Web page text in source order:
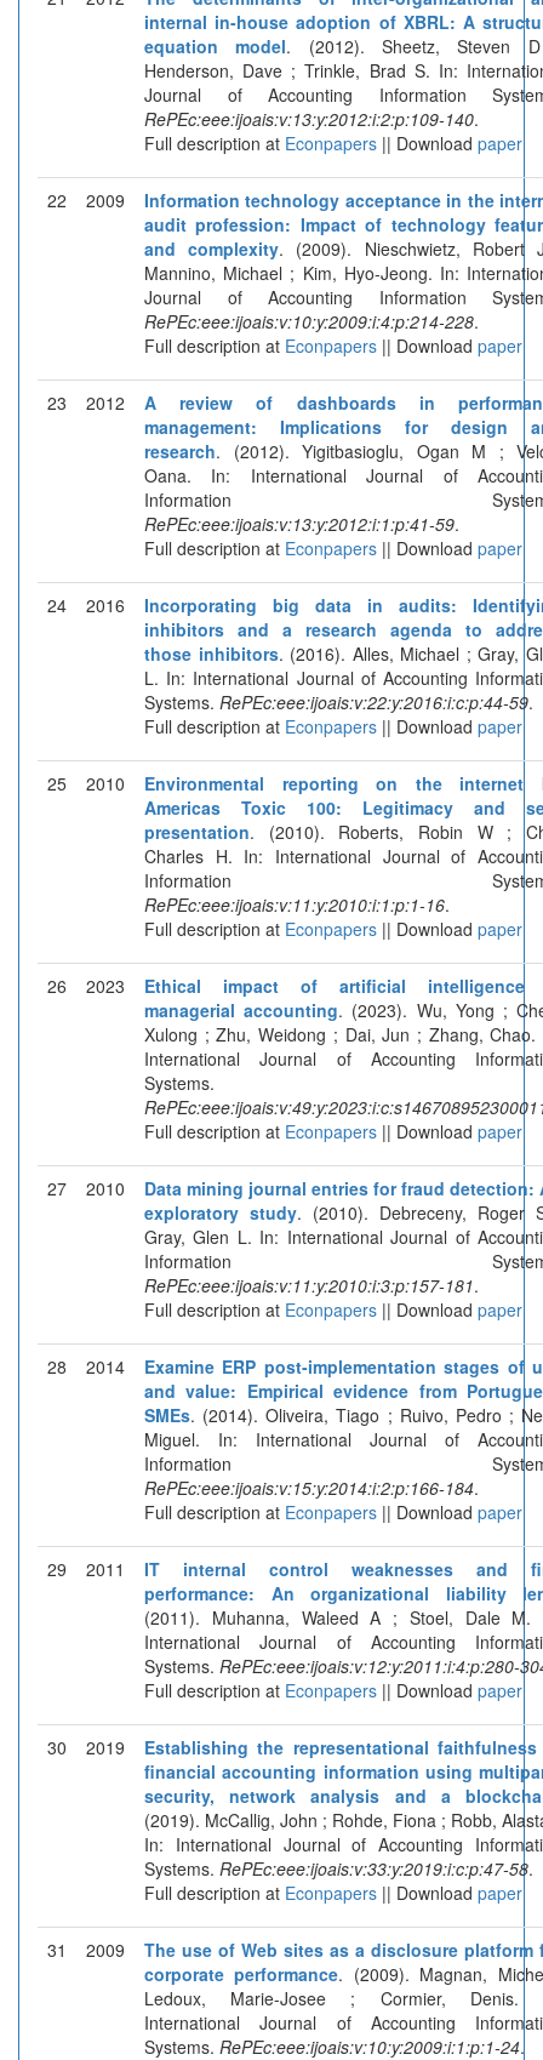
internal in-house adoption of XBRL: A
equation model. (2012). Sheetz, Steven
Henderson, Dave ; Trinkle, Brad S. In:
Journal of Accounting Information
RePEc:eee:ijoais:v:13:y:2012:i:2:p:109-140.
Full description at Econpapers || Download paper
22 2009
Information technology acceptance in the
audit profession: Impact of technology
and complexity. (2009). Nieschwietz, Robert
Mannino, Michael ; Kim, Hyo-Jeong. In:
Journal of Accounting Information
RePEc:eee:ijoais:v:10:y:2009:i:4:p:214-228.
Full description at Econpapers || Download paper
23 2012
A review of dashboards in
management: Implications for design
research. (2012). Yigitbasioglu, Ogan M ;
Oana. In: International Journal of
Information
RePEc:eee:ijoais:v:13:y:2012:i:1:p:41-59.
Full description at Econpapers || Download paper
24 2016
Incorporating big data in audits:
inhibitors and a research agenda to
those inhibitors. (2016). Alles, Michael ; Gray,
L. In: International Journal of Accounting
Systems. RePEc:eee:ijoais:v:22:y:2016:i:c:p:44-59.
Full description at Econpapers || Download paper
25 2010
Environmental reporting on the internet
Americas Toxic 100: Legitimacy and
presentation. (2010). Roberts, Robin W ;
Charles H. In: International Journal of
Information
RePEc:eee:ijoais:v:11:y:2010:i:1:p:1-16.
Full description at Econpapers || Download paper
26 2023
Ethical impact of artificial intelligence
managerial accounting. (2023). Wu, Yong ;
Xulong ; Zhu, Weidong ; Dai, Jun ; Zhang, Chao.
International Journal of Accounting
Systems.
Full description at Econpapers || Download paper
27 2010
Data mining journal entries for fraud detection:
exploratory study. (2010). Debreceny, Roger
Gray, Glen L. In: International Journal of
Information
RePEc:eee:ijoais:v:11:y:2010:i:3:p:157-181.
Full description at Econpapers || Download paper
28 2014
Examine ERP post-implementation stages of
and value: Empirical evidence from
SMEs. (2014). Oliveira, Tiago ; Ruivo, Pedro ;
Miguel. In: International Journal of
Information
RePEc:eee:ijoais:v:15:y:2014:i:2:p:166-184.
Full description at Econpapers || Download paper
29 2011
IT internal control weaknesses and
performance: An organizational liability
(2011). Muhanna, Waleed A ; Stoel, Dale M.
International Journal of Accounting
Systems. RePEc:eee:ijoais:v:12:y:2011:i:4:p:280-
Full description at Econpapers || Download paper
30 2019
Establishing the representational
financial accounting information using
security, network analysis and a
(2019). McCallig, John ; Rohde, Fiona ; Robb,
In: International Journal of Accounting
Systems. RePEc:eee:ijoais:v:33:y:2019:i:c:p:47-58.
Full description at Econpapers || Download paper
31 2009
The use of Web sites as a disclosure platform
corporate performance. (2009). Magnan,
Ledoux, Marie-Josee ; Cormier, Denis.
International Journal of Accounting
Systems. RePEc:eee:ijoais:v:10:y:2009:i:1:p:1-24.